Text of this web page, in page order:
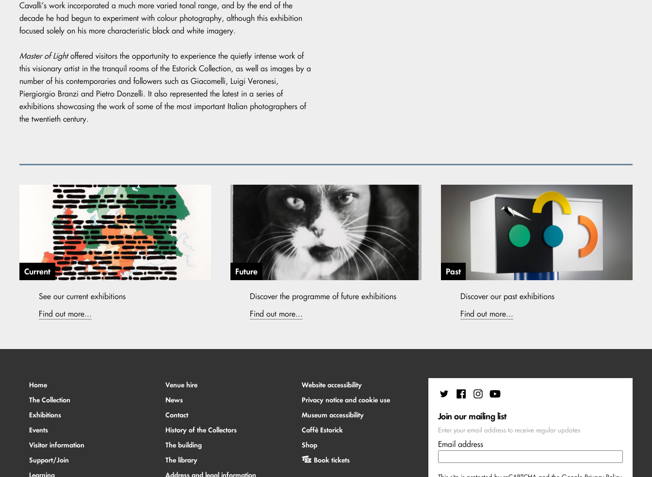
Cavalli’s work incorporated a much more varied tonal range, and by the end of the
decade he had begun to experiment with colour photography, although this exhibition
focused solely on his more characteristic black and white imagery.
Master of Lightoffered visitors the opportunity to experience the quietly intense work of
this visionary artist in the tranquil rooms of the Estorick Collection, as well as images by a
number of his contemporaries and followers such as Giacomelli, Luigi Veronesi,
Piergiorgio Branzi and Pietro Donzelli. It also represented the latest in a series of
exhibitions showcasing the work of some of the most important Italian photographers of
the twentieth century.
Current
See our current exhibitions
Find out more...
Future
Discover the programme of future exhibitions
Find out more...
Past
Discover our past exhibitions
Find out more...
Home
The Collection
Exhibitions
Events
Visitor information
Support/Join
Learning
Venue hire
News
Contact
History of the Collectors
The building
The library
Address and legal information
Website accessibility
Privacy notice and cookie use
Museum accessibility
Caffè Estorick
Shop
Book tickets
Join our mailing list
Enter your email address to receive regular updates
Email address